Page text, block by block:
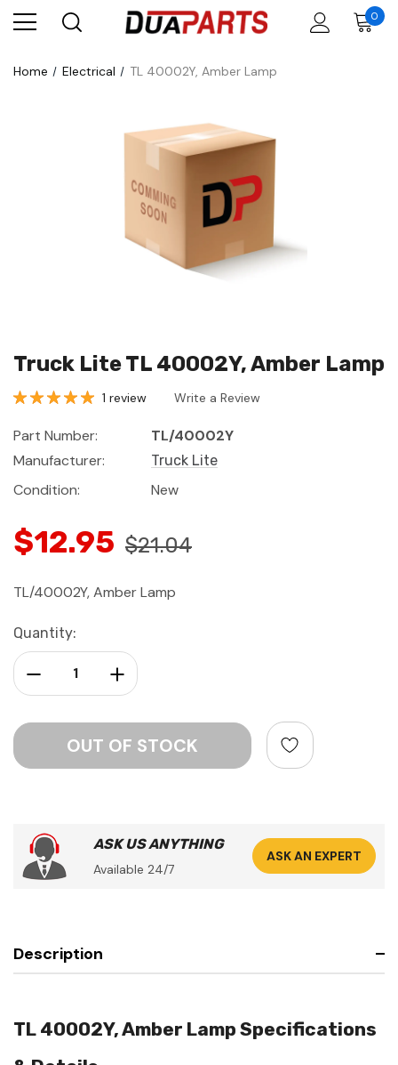
0
Home Electrical TL 40002Y, Amber Lamp
Truck Lite TL 40002Y, Amber Lamp
1 review Write a Review
Part Number:
TL/40002Y
Manufacturer:
Truck Lite
Condition: New
$12.95 $21.04
TL/40002Y, Amber Lamp
Current
Stock:
Quantity:
Increase Quantity:
Decrease Quantity:
ASK US ANYTHING
Available 24/7
ASK AN EXPERT
Description
TL 40002Y, Amber Lamp Specifications